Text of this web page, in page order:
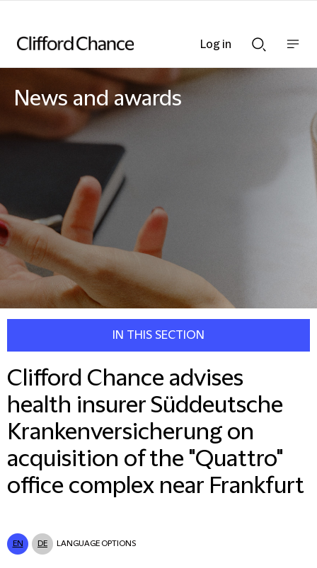
Searchnav
News and awards
IN THIS SECTION
Clifford Chance advises
health insurer Süddeutsche
Krankenversicherung on
acquisition of the "Quattro"
office complex near Frankfurt
EN DE LANGUAGE OPTIONS
Log in